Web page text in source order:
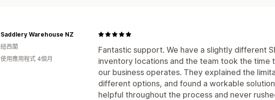
Fantastic support. We have a slightly different
inventory locations and the team took the time
our business operates. They explained the
different options, and found a workable
helpful throughout the process and never
Saddlery Warehouse NZ
紐西蘭
使用應用程式 4個月